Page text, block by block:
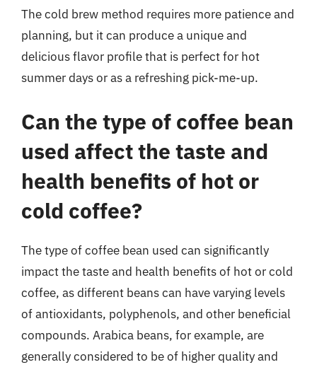
The cold brew method requires more patience and
planning, but it can produce a unique and
delicious flavor profile that is perfect for hot
summer days or as a refreshing pick-me-up.
Can the type of coffee bean
used affect the taste and
health benefits of hot or
cold coffee?
The type of coffee bean used can significantly
impact the taste and health benefits of hot or cold
coffee, as different beans can have varying levels
of antioxidants, polyphenols, and other beneficial
compounds. Arabica beans, for example, are
generally considered to be of higher quality and